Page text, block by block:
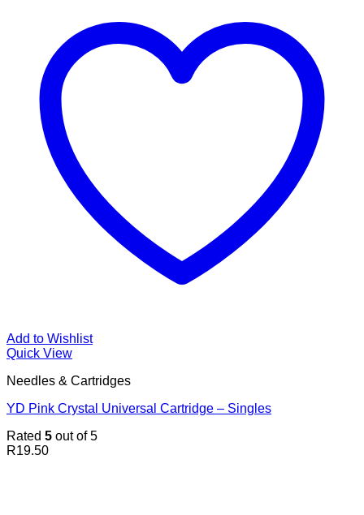
Add to Wishlist
Quick View
Needles & Cartridges
YD Pink Crystal Universal Cartridge – Singles
Rated 5 out of 5
R19.50